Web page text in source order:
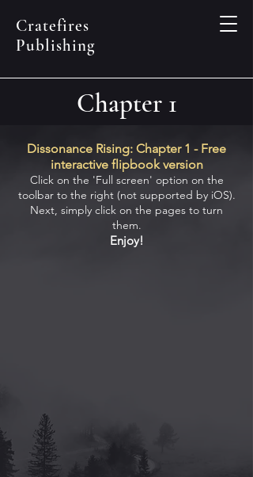
Cratefires
Publishing
Chapter 1
Dissonance Rising: Chapter 1 - Free
interactive flipbook version
Click on the 'Full screen' option on the
toolbar to the right (not supported by iOS).
Next, simply click on the pages to turn
them.
Enjoy!